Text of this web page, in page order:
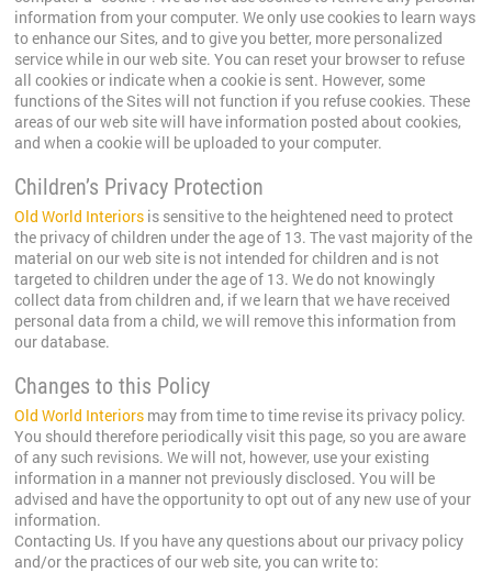
information from your computer. We only use cookies to learn ways
to enhance our Sites, and to give you better, more personalized
service while in our web site. You can reset your browser to refuse
all cookies or indicate when a cookie is sent. However, some
functions of the Sites will not function if you refuse cookies. These
areas of our web site will have information posted about cookies,
and when a cookie will be uploaded to your computer.
Children’s Privacy Protection
Old World Interiors is sensitive to the heightened need to protect
the privacy of children under the age of 13. The vast majority of the
material on our web site is not intended for children and is not
targeted to children under the age of 13. We do not knowingly
collect data from children and, if we learn that we have received
personal data from a child, we will remove this information from
our database.
Changes to this Policy
Old World Interiors may from time to time revise its privacy policy.
You should therefore periodically visit this page, so you are aware
of any such revisions. We will not, however, use your existing
information in a manner not previously disclosed. You will be
advised and have the opportunity to opt out of any new use of your
information.
Contacting Us. If you have any questions about our privacy policy
and/or the practices of our web site, you can write to: